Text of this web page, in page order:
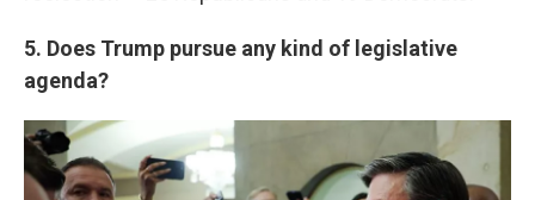
5. Does Trump pursue any kind of legislative
agenda?